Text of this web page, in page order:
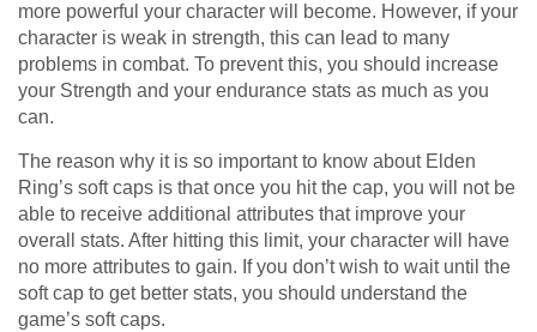
more powerful your character will become. However, if your
character is weak in strength, this can lead to many
problems in combat. To prevent this, you should increase
your Strength and your endurance stats as much as you
can.
The reason why it is so important to know about Elden
Ring’s soft caps is that once you hit the cap, you will not be
able to receive additional attributes that improve your
overall stats. After hitting this limit, your character will have
no more attributes to gain. If you don’t wish to wait until the
soft cap to get better stats, you should understand the
game’s soft caps.